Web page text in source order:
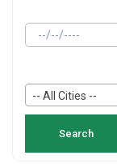
-- All Cities --